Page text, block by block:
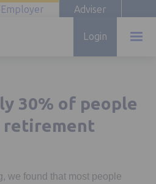
Employer Adviser
Login
30% of people
retirement
we found that most people